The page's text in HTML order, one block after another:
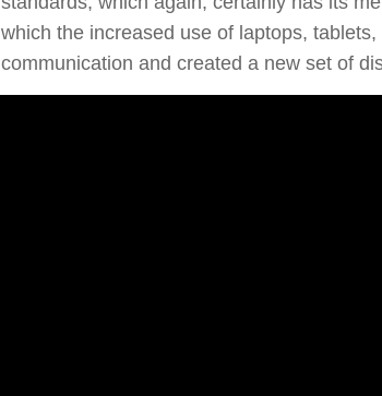
which the increased use of laptops,
communication and created a new set of